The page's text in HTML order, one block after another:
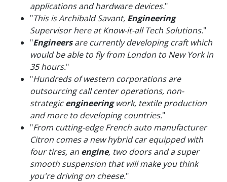
applications and hardware devices."
"This is Archibald Savant, Engineering
Supervisor here at Know-it-all Tech Solutions."
"Engineersare currently developing craft which
would be able to fly from London to New York in
35 hours."
"Hundreds of western corporations are
outsourcing call center operations, non-
strategicengineeringwork, textile production
and more to developing countries."
"From cutting-edge French auto manufacturer
Citron comes a new hybrid car equipped with
four tires, an engine, two doors and a super
smooth suspension that will make you think
you're driving on cheese."